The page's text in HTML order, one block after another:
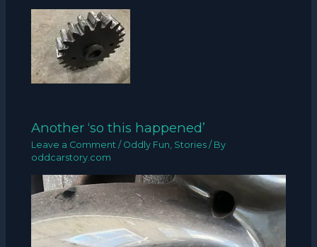
Another ‘so this happened’
Leave a Comment / Oddly Fun, Stories / By
oddcarstory.com